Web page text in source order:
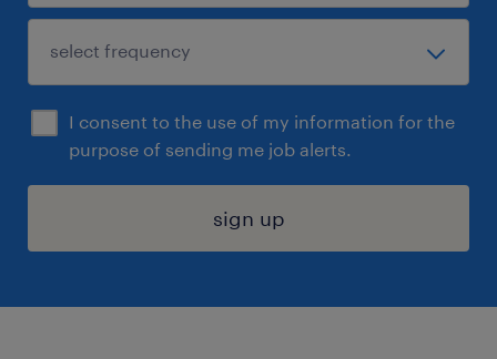
I consent to the use of my information for the
purpose of sending me job alerts.
sign up